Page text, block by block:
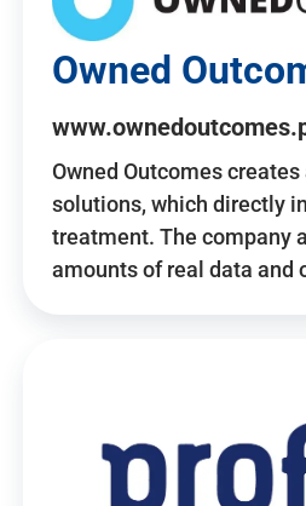
Owned
Owned Outcomes
solutions, which directly
treatment. The company
amounts of real data and